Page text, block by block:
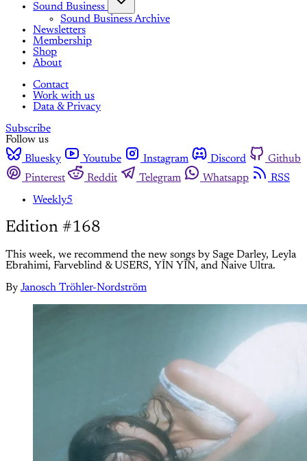
Sound Business
Sound Business Archive
Newsletters
Membership
Shop
About
Contact
Work with us
Data & Privacy
Subscribe
Follow us
Bluesky
Youtube Instagram Discord
Github
Pinterest
Reddit Telegram Whatsapp
RSS
Weekly5
Edition #168
This week, we recommend the new songs by Sage Darley, Leyla
Ebrahimi, Farveblind & USERS, YĪN YĪN, and Naive Ultra.
By Janosch Tröhler-Nordström